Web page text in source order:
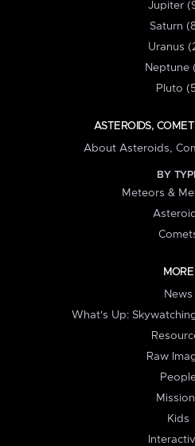
Jupiter
Saturn
Uranus
Neptune
Pluto
ASTEROIDS,
About Asteroids,
BY
Meteors &
MORE
News
What's Up:
Raw
Kids